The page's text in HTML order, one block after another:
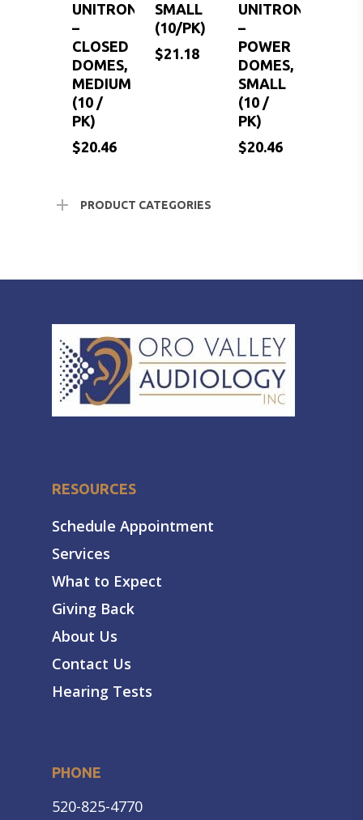
UNITRON
–
CLOSED
DOMES,
MEDIUM
(10 /
PK)
$20.46
$20.46
SMALL
(10/PK)
$21.18
UNITRON
–
POWER
DOMES,
SMALL
(10 /
PK)
$20.46
$20.46
PRODUCT CATEGORIES
RESOURCES
Schedule Appointment
Services
What to Expect
Giving Back
About Us
Contact Us
Hearing Tests
PHONE
520-825-4770